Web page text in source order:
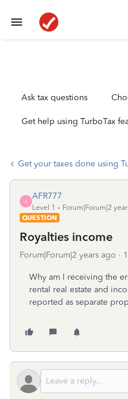
Ask tax questions
Get help using TurboTax
Get your taxes done using
A
AFR777
Level 1
Forum|Forum|2
QUESTION
Royalties income
Forum|Forum|2 years ago
Why am I receiving the
rental real estate and
reported as separate